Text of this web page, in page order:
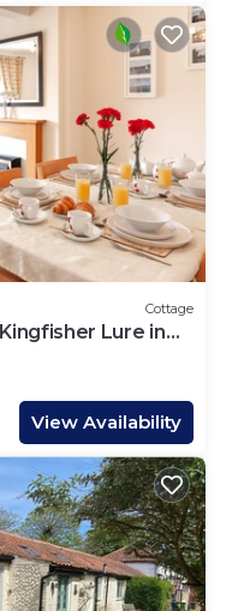
Cottage
Lure in
Broads, Eng
View Availability